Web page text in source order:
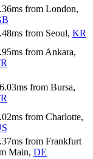
ms from London,
ms from Seoul, KR
ms from Ankara,
ms from Bursa,
ms from Charlotte,
ms from Frankfurt
Main, DE